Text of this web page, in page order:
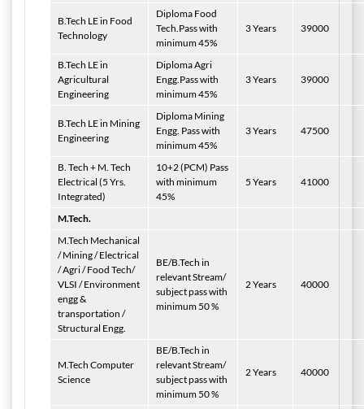
B.Tech LE in Food
Technology
Diploma Food
Tech.Pass with
minimum 45%
3 Years 39000
B.Tech LE in
Agricultural
Engineering
Diploma Agri
Engg.Pass with
minimum 45%
3 Years 39000
B.Tech LE in Mining
Engineering
Diploma Mining
Engg. Pass with
minimum 45%
3 Years 47500
B. Tech + M. Tech
Electrical (5 Yrs.
Integrated)
10+2 (PCM) Pass
with minimum
45%
5 Years 41000
M.Tech.
M.Tech Mechanical
/ Mining / Electrical
/ Agri / Food Tech/
VLSI / Environment
engg &
transportation /
Structural Engg.
BE/B.Tech in
relevant Stream/
subject pass with
minimum 50 %
2 Years 40000
M.Tech Computer
Science
BE/B.Tech in
relevant Stream/
subject pass with
minimum 50 %
2 Years 40000